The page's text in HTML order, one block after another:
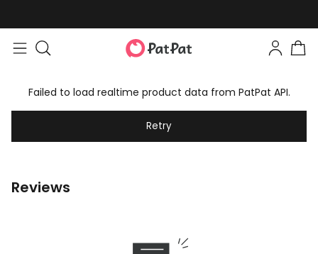
Failed to load realtime product data from PatPat API.
Retry
Reviews